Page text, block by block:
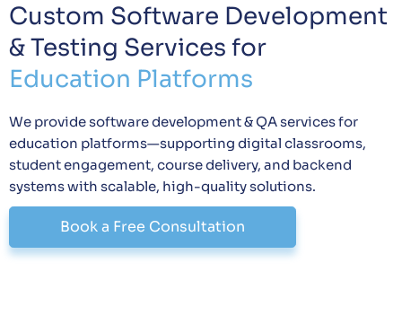
Custom Software Development
& Testing Services for
Education Platforms
We provide software development & QA services for
education platforms—supporting digital classrooms,
student engagement, course delivery, and backend
systems with scalable, high-quality solutions.
Book a Free Consultation